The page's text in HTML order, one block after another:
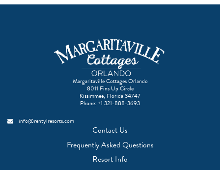
Margaritaville Cottages Orlando
8011 Fins Up Circle
Kissimmee, Florida 34747
Phone: +1 321-888-3693
info@rentylresorts.com
Contact Us
Frequently Asked Questions
Resort Info